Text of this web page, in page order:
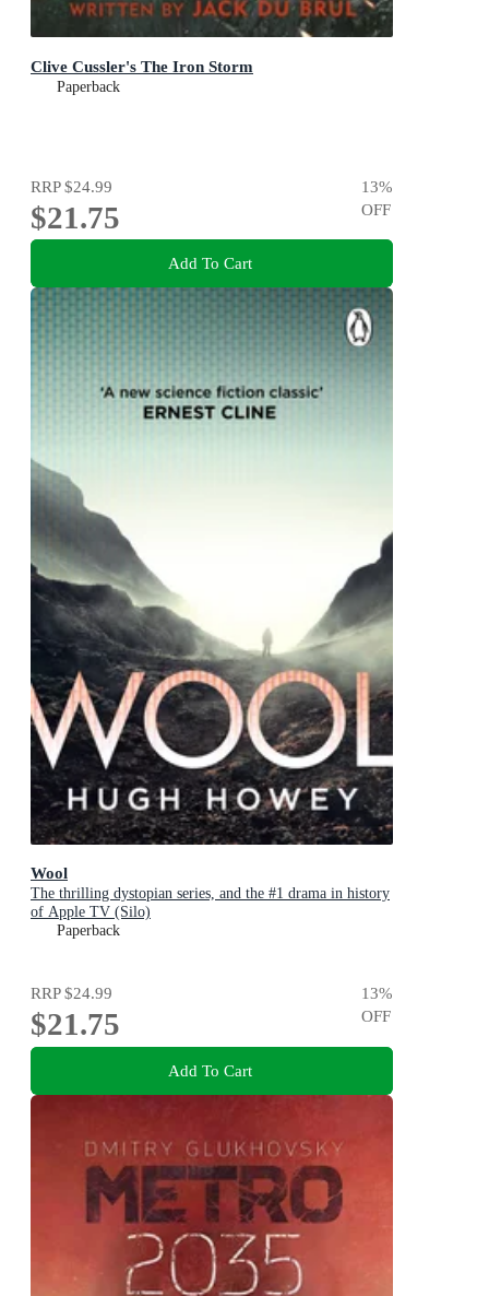
Clive Cussler's The Iron Storm
Paperback
RRP$24.99
$21.75
13%
OFF
Add To Cart
Wool
The thrilling dystopian series, and the #1 drama in history
of Apple TV (Silo)
Paperback
RRP$24.99
$21.75
13%
OFF
Add To Cart